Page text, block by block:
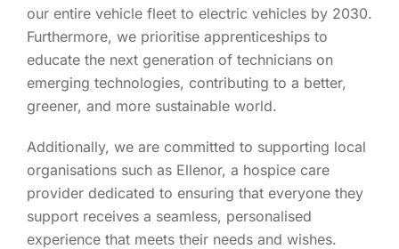
our entire vehicle fleet to electric vehicles by 2030.
Furthermore, we prioritise apprenticeships to
educate the next generation of technicians on
emerging technologies, contributing to a better,
greener, and more sustainable world.
Additionally, we are committed to supporting local
organisations such as Ellenor, a hospice care
provider dedicated to ensuring that everyone they
support receives a seamless, personalised
experience that meets their needs and wishes.